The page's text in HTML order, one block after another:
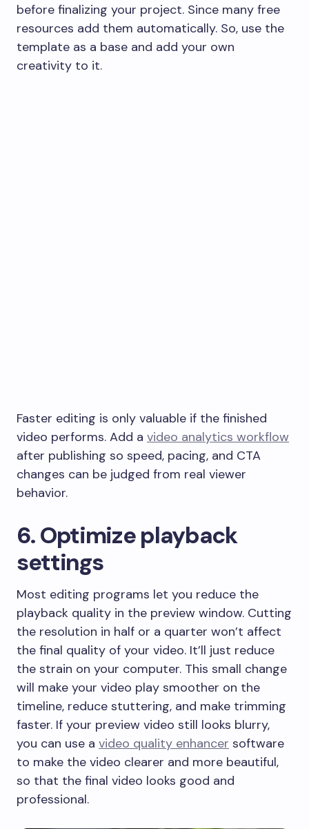
before finalizing your project. Since many free
resources add them automatically. So, use the
template as a base and add your own
creativity to it.
Faster editing is only valuable if the finished
video performs. Add a video analytics workflow
after publishing so speed, pacing, and CTA
changes can be judged from real viewer
behavior.
6. Optimize playback
settings
Most editing programs let you reduce the
playback quality in the preview window. Cutting
the resolution in half or a quarter won’t affect
the final quality of your video. It’ll just reduce
the strain on your computer. This small change
will make your video play smoother on the
timeline, reduce stuttering, and make trimming
faster. If your preview video still looks blurry,
you can use a video quality enhancer software
to make the video clearer and more beautiful,
so that the final video looks good and
professional.